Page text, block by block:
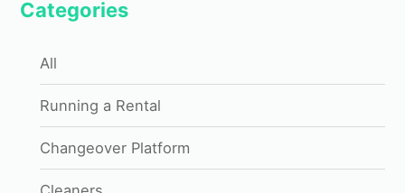
Categories
All
Running a Rental
Changeover Platform